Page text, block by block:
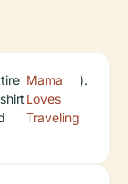
Mama
Loves
Traveling
).